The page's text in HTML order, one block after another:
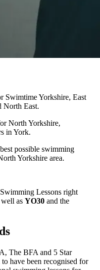
Swimtime Yorkshire, East
North East.
North Yorkshire,
in York.
possible swimming
Yorkshire area.
Swimming Lessons right
well as YO30 and the
The BFA and 5 Star
have been recognised for